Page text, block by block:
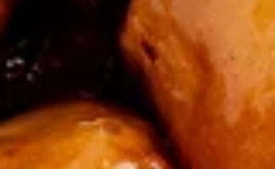
包
Donuts
炸包 Donuts (10)
Mouthwatering dough, fried and rolled in sugar.
椒
盐
鱿
椒盐鱿鱼 Salt & Pepper Calamari